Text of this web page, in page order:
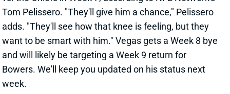
Related Players Michael Mayer
View All Shark Bites Share